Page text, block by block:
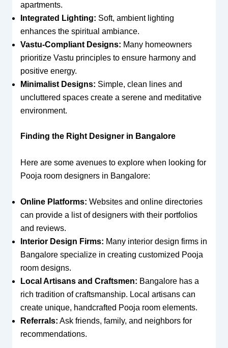
apartments.
Integrated Lighting: Soft, ambient lighting
enhances the spiritual ambiance.
Vastu-Compliant Designs: Many homeowners
prioritize Vastu principles to ensure harmony and
positive energy.
Minimalist Designs: Simple, clean lines and
uncluttered spaces create a serene and meditative
environment.
Finding the Right Designer in Bangalore
Here are some avenues to explore when looking for
Pooja room designers in Bangalore:
Online Platforms: Websites and online directories
can provide a list of designers with their portfolios
and reviews.
Interior Design Firms: Many interior design firms in
Bangalore specialize in creating customized Pooja
room designs.
Local Artisans and Craftsmen: Bangalore has a
rich tradition of craftsmanship. Local artisans can
create unique, handcrafted Pooja room elements.
Referrals: Ask friends, family, and neighbors for
recommendations.